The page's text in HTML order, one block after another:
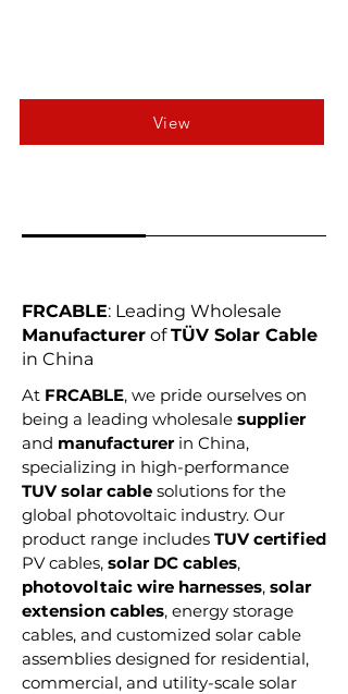
View
FRCABLE: Leading Wholesale
Manufacturer ofTÜV Solar Cable
in China
At FRCABLE, we pride ourselves on
being a leading wholesale supplier
and manufacturerin China,
specializing in high-performance
TUV solar cable solutions for the
global photovoltaic industry. Our
product range includes TUV certified
PV cables, solar DC cables,
photovoltaic wire harnesses, solar
extension cables, energy storage
cables, and customized solar cable
assemblies designed for residential,
commercial, and utility-scale solar